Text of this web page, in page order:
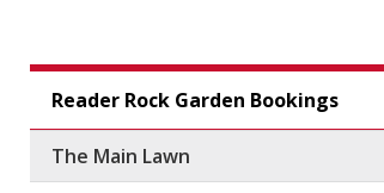
Reader Rock Garden Bookings
The Main Lawn